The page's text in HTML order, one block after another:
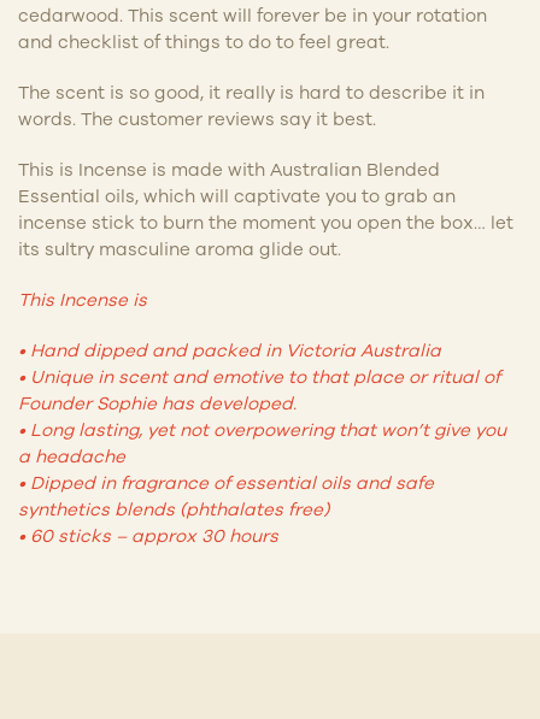
cedarwood. This scent will forever be in your rotation
and checklist of things to do to feel great.
The scent is so good, it really is hard to describe it in
words. The customer reviews say it best.
This is Incense is made with Australian Blended
Essential oils, which will captivate you to grab an
incense stick to burn the moment you open the box… let
its sultry masculine aroma glide out.
This Incense is
• Hand dipped and packed in Victoria Australia
• Unique in scent and emotive to that place or ritual of
Founder Sophie has developed.
• Long lasting, yet not overpowering that won’t give you
a headache
• Dipped in fragrance of essential oils and safe
synthetics blends (phthalates free)
•60 sticks – approx 30 hours